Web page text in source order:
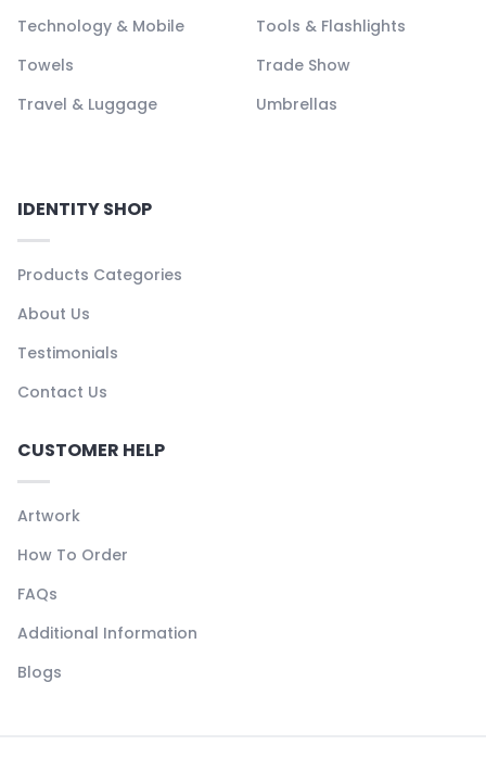
Technology & Mobile
Tools & Flashlights
Towels
Trade Show
Travel & Luggage
Umbrellas
IDENTITY SHOP
Products Categories
About Us
Testimonials
Contact Us
CUSTOMER HELP
Artwork
How To Order
FAQs
Additional Information
Blogs